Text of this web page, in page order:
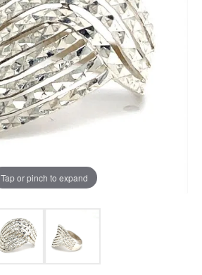
Tap or pinch to expand